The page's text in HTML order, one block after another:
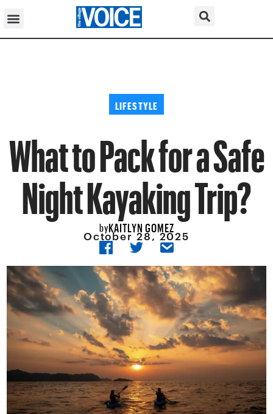
LIFESTYLE
What to Pack for a Safe
Night Kayaking Trip?
byKAITLYN GOMEZ
October 28, 2025